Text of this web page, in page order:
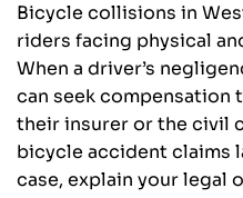
Bicycle collisions in
riders facing physical
When a driver’s
can seek
their insurer or the civil
bicycle accident claims
case, explain your legal